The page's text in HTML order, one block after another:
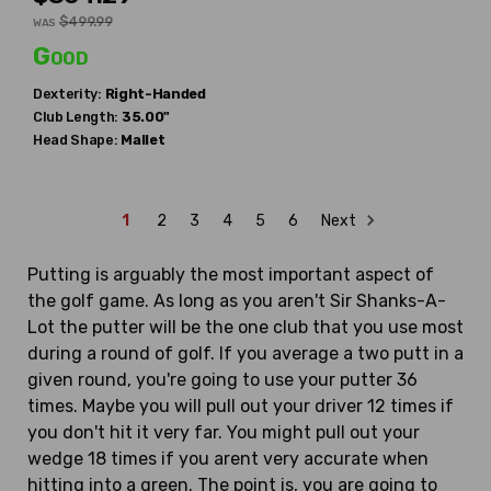
WAS $499.99
Good
Dexterity: Right-Handed
Club Length: 35.00"
Head Shape: Mallet
1 2 3 4 5 6 Next
Putting is arguably the most important aspect of
the golf game. As long as you aren't Sir Shanks-A-
Lot the putter will be the one club that you use most
during a round of golf. If you average a two putt in a
given round, you're going to use your putter 36
times. Maybe you will pull out your driver 12 times if
you don't hit it very far. You might pull out your
wedge 18 times if you arent very accurate when
hitting into a green. The point is, you are going to